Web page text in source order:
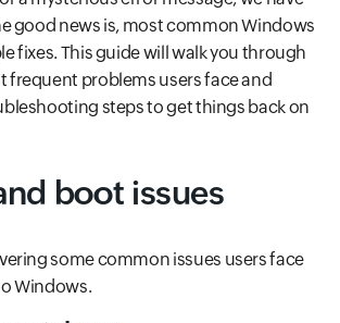
good news is, most common Windows
fixes. This guide will walk you through
frequent problems users face and
steps to get things back on
boot issues
some common issues users face
Windows.